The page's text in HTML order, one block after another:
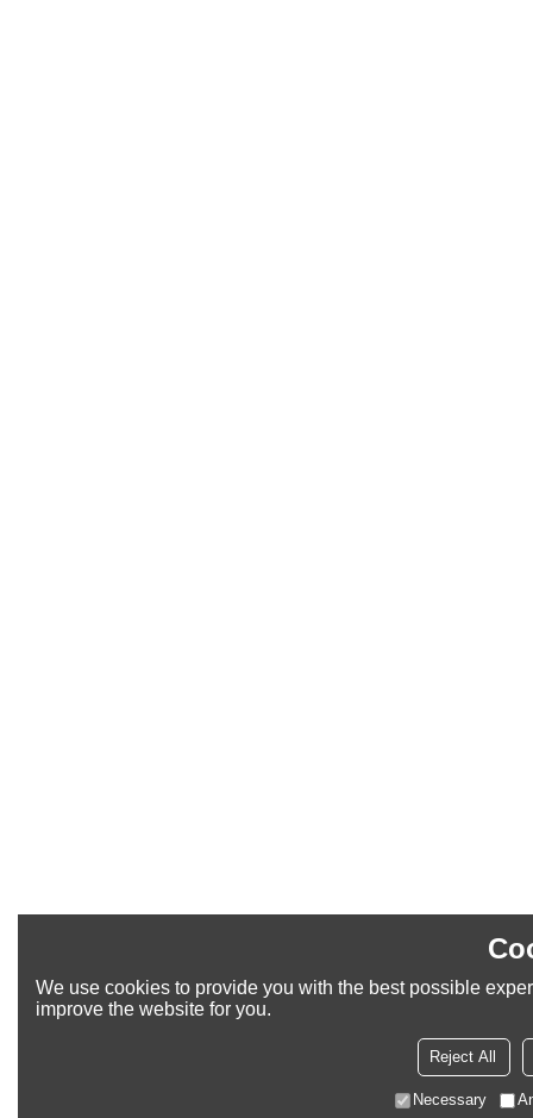
We use cookies to provide you with the best possible
improve the website for you.
Reject All
Necessary